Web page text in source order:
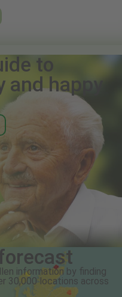
to
and happy
information by finding
30,000 locations across